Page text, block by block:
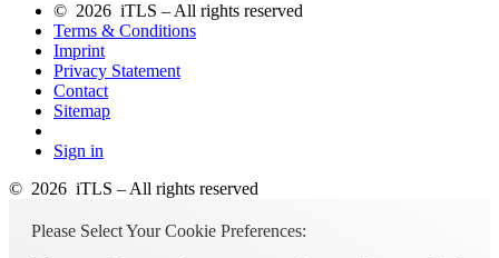
© 2026 iTLS – All rights reserved
Terms & Conditions
Imprint
Privacy Statement
Contact
Sitemap
Sign in
© 2026 iTLS – All rights reserved
Please Select Your Cookie Preferences: